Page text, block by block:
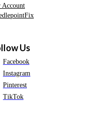
Account
Us
Facebook
Instagram
Pinterest
TikTok